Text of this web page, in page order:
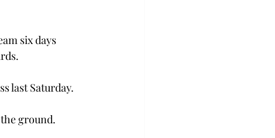
six days
last Saturday.
ground.